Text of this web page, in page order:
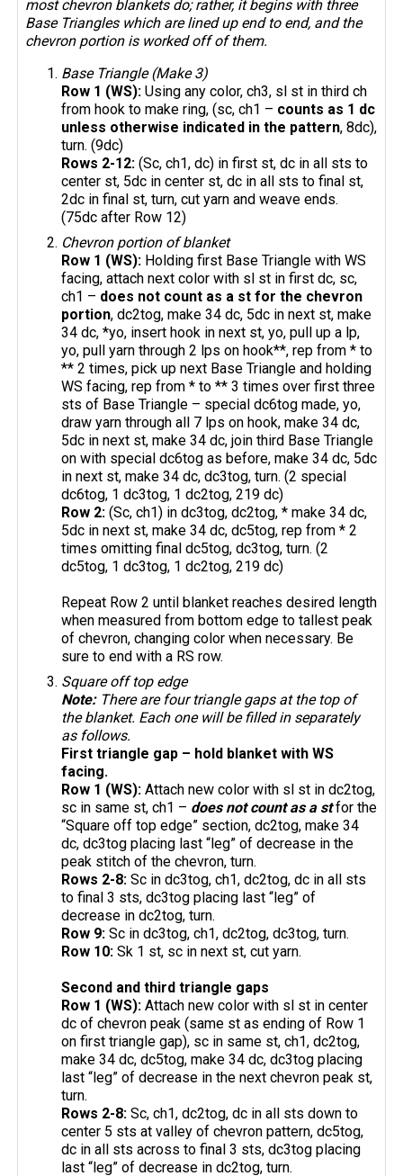
most chevron blankets do; rather, it begins with three
Base Triangles which are lined up end to end, and the
chevron portion is worked off of them.
Base Triangle (Make 3)
Row 1 (WS): Using any color, ch3, sl st in third ch
from hook to make ring, (sc, ch1 – counts as 1 dc
unless otherwise indicated in the pattern, 8dc),
turn. (9dc)
Rows 2-12: (Sc, ch1, dc) in first st, dc in all sts to
center st, 5dc in center st, dc in all sts to final st,
2dc in final st, turn, cut yarn and weave ends.
(75dc after Row 12)
Chevron portion of blanket
Row 1 (WS): Holding first Base Triangle with WS
facing, attach next color with sl st in first dc, sc,
ch1 – does not count as a st for the chevron
portion, dc2tog, make 34 dc, 5dc in next st, make
34 dc, *yo, insert hook in next st, yo, pull up a lp,
yo, pull yarn through 2 lps on hook**, rep from * to
** 2 times, pick up next Base Triangle and holding
WS facing, rep from * to ** 3 times over first three
sts of Base Triangle – special dc6tog made, yo,
draw yarn through all 7 lps on hook, make 34 dc,
5dc in next st, make 34 dc, join third Base Triangle
on with special dc6tog as before, make 34 dc, 5dc
in next st, make 34 dc, dc3tog, turn. (2 special
dc6tog, 1 dc3tog, 1 dc2tog, 219 dc)
Row 2: (Sc, ch1) in dc3tog, dc2tog, * make 34 dc,
5dc in next st, make 34 dc, dc5tog, rep from * 2
times omitting final dc5tog, dc3tog, turn. (2
dc5tog, 1 dc3tog, 1 dc2tog, 219 dc)
Repeat Row 2 until blanket reaches desired length
when measured from bottom edge to tallest peak
of chevron, changing color when necessary. Be
sure to end with a RS row.
Square off top edge
Note:There are four triangle gaps at the top of
the blanket. Each one will be filled in separately
as follows.
First triangle gap – hold blanket with WS
facing.
Row 1 (WS): Attach new color with sl st in dc2tog,
sc in same st, ch1 – does not count as a stfor the
“Square off top edge” section, dc2tog, make 34
dc, dc3tog placing last “leg” of decrease in the
peak stitch of the chevron, turn.
Rows 2-8:Sc in dc3tog, ch1, dc2tog, dc in all sts
to final 3 sts, dc3tog placing last “leg” of
decrease in dc2tog, turn.
Row 9:Sc in dc3tog, ch1, dc2tog, dc3tog, turn.
Row 10:Sk 1 st, sc in next st, cut yarn.
Second and third triangle gaps
Row 1 (WS):Attach new color with sl st in center
dc of chevron peak (same st as ending of Row 1
on first triangle gap), sc in same st, ch1, dc2tog,
make 34 dc, dc5tog, make 34 dc, dc3tog placing
last “leg” of decrease in the next chevron peak st,
turn.
Rows 2-8:Sc, ch1, dc2tog, dc in all sts down to
center 5 sts at valley of chevron pattern, dc5tog,
dc in all sts across to final 3 sts, dc3tog placing
last “leg” of decrease in dc2tog, turn.